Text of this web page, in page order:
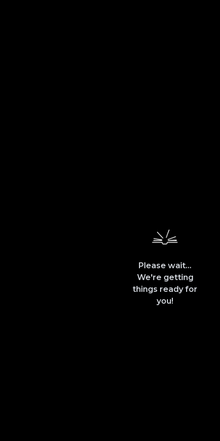
Please wait...
We're getting
things ready for
you!